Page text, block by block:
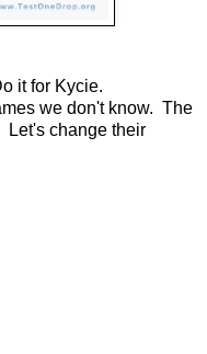
it for Kycie.
we don't know. The
Let's change their